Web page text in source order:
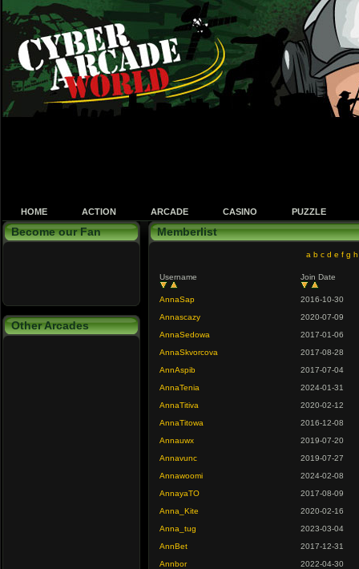
HOME ACTION ARCADE CASINO PUZZLE
Become our Fan
Other Arcades
Memberlist
a b c d e f g h
Username Join Date
AnnaSap
2016-10-30
Annascazy
2020-07-09
AnnaSedowa
2017-01-06
AnnaSkvorcova
2017-08-28
AnnAspib
2017-07-04
AnnaTenia
2024-01-31
AnnaTitiva
2020-02-12
AnnaTitowa
2016-12-08
Annauwx
2019-07-20
Annavunc
2019-07-27
Annawoomi
2024-02-08
AnnayaTO
2017-08-09
Anna_Kite
2020-02-16
Anna_tug
2023-03-04
AnnBet
2017-12-31
Annbor
2022-04-30